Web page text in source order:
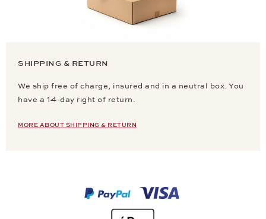
SHIPPING & RETURN
We ship free of charge, insured and in a neutral box. You
have a 14-day right of return.
MORE ABOUT SHIPPING & RETURN